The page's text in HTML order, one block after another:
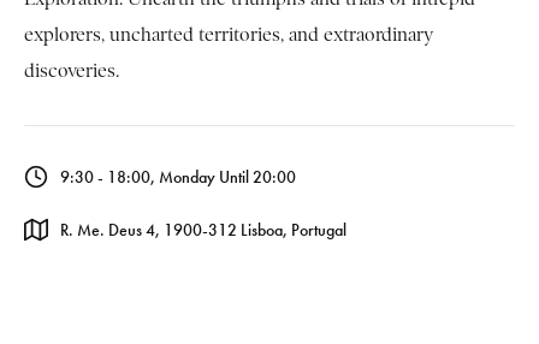
explorers, uncharted territories, and extraordinary
discoveries.
9:30 - 18:00, Monday Until 20:00
R. Me. Deus 4, 1900-312 Lisboa, Portugal